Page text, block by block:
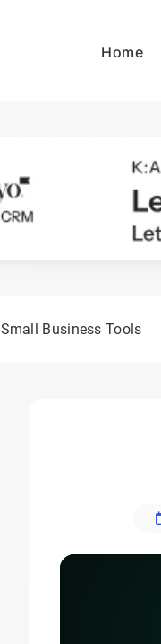
Home
Small Business Tools